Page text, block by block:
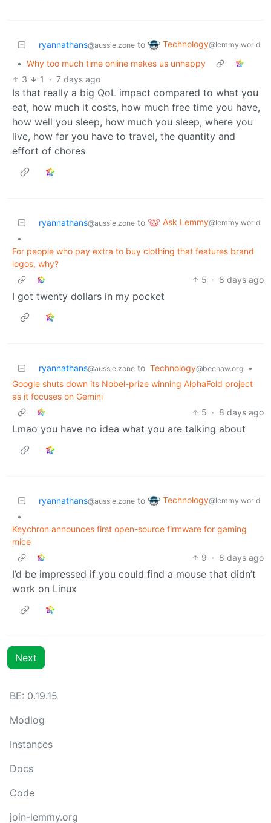
ryannathans@aussie.zone to Technology@lemmy.world
• Why too much time online makes us unhappy
3
1 · 7 days ago
Is that really a big QoL impact compared to what you
eat, how much it costs, how much free time you have,
how well you sleep, how much you sleep, where you
live, how far you have to travel, the quantity and
effort of chores
ryannathans@aussie.zone to Ask Lemmy@lemmy.world
•
For people who pay extra to buy clothing that features brand
logos, why?
5 · 8 days ago
I got twenty dollars in my pocket
ryannathans@aussie.zone to Technology@beehaw.org
•
Google shuts down its Nobel-prize winning AlphaFold project
as it focuses on Gemini
5 · 8 days ago
Lmao you have no idea what you are talking about
ryannathans@aussie.zone to Technology@lemmy.world
•
Keychron announces first open-source firmware for gaming
mice
9 · 8 days ago
I’d be impressed if you could find a mouse that didn’t
work on Linux
Next
BE: 0.19.15
Modlog
Instances
Docs
Code
join-lemmy.org